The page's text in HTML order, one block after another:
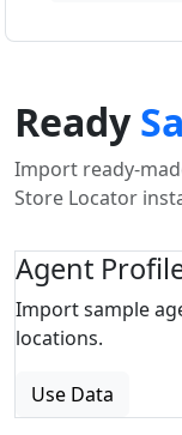
Ready
Import ready-
Store Locator
Agent
Import sample
locations.
Use Data